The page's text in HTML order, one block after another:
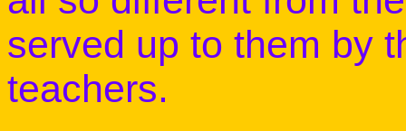
served up to them by
teachers.